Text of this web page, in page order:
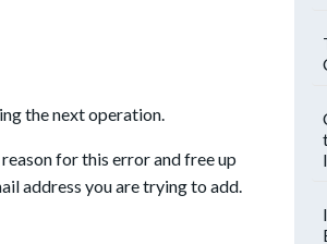
the next operation.
for this error and free up
address you are trying to add.